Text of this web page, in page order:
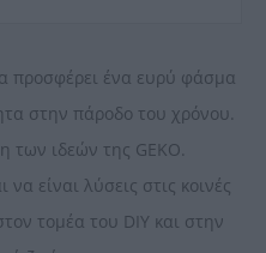
προσφέρει ένα ευρύ φάσμα
στην πάροδο του χρόνου.
των ιδεών της GEKO.
είναι λύσεις στις κοινές
τομέα του DIY και στην